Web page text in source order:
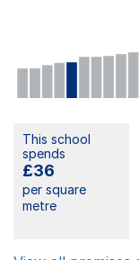
This school
spends
£36
per square
metre